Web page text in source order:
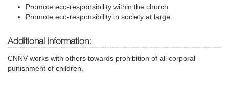
Promote eco-responsibility within the church
Promote eco-responsibility in society at large
Additional information:
CNNV works with others towards prohibition of all corporal
punishment of children.